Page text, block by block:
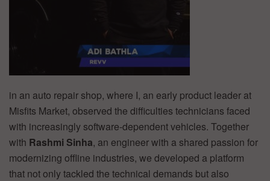
in an auto repair shop, where I, an early product leader at
Misfits Market, observed the difficulties technicians faced
with increasingly software-dependent vehicles. Together
with Rashmi Sinha, an engineer with a shared passion for
modernizing offline industries, we developed a platform
that not only tackled the technical demands but also